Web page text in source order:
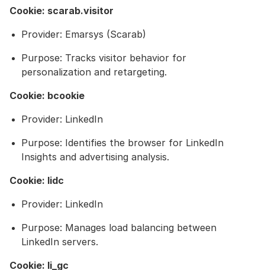
Cookie: scarab.visitor
Provider: Emarsys (Scarab)
Purpose: Tracks visitor behavior for
personalization and retargeting.
Cookie: bcookie
Provider: LinkedIn
Purpose: Identifies the browser for LinkedIn
Insights and advertising analysis.
Cookie: lidc
Provider: LinkedIn
Purpose: Manages load balancing between
LinkedIn servers.
Cookie: li_gc